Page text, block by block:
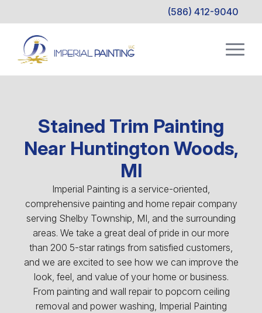
(586) 412-9040
Stained Trim Painting
Near Huntington Woods,
MI
Imperial Painting is a service-oriented,
comprehensive painting and home repair company
serving Shelby Township, MI, and the surrounding
areas. We take a great deal of pride in our more
than 200 5-star ratings from satisfied customers,
and we are excited to see how we can improve the
look, feel, and value of your home or business.
From painting and wall repair to popcorn ceiling
removal and power washing, Imperial Painting